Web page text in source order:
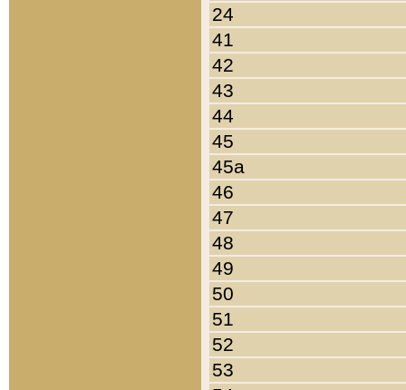
24
41
42
43
44
45
45a
46
47
48
49
50
51
52
53